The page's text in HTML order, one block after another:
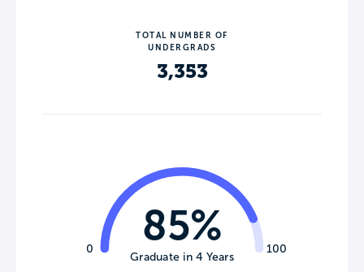
TOTAL NUMBER OF
UNDERGRADS
3,353
0 100
85%
Graduate in 4 Years